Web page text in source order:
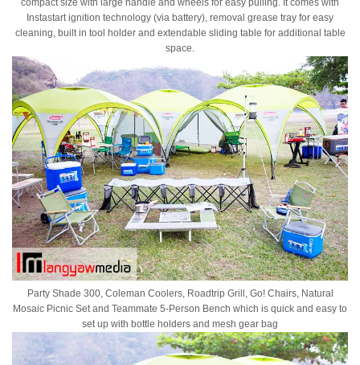
compact size with large handle and wheels for easy pulling. It comes with
Instastart ignition technology (via battery), removal grease tray for easy
cleaning, built in tool holder and extendable sliding table for additional table
space.
Party Shade 300, Coleman Coolers, Roadtrip Grill, Go! Chairs, Natural
Mosaic Picnic Set and Teammate 5-Person Bench which is quick and easy to
set up with bottle holders and mesh gear bag